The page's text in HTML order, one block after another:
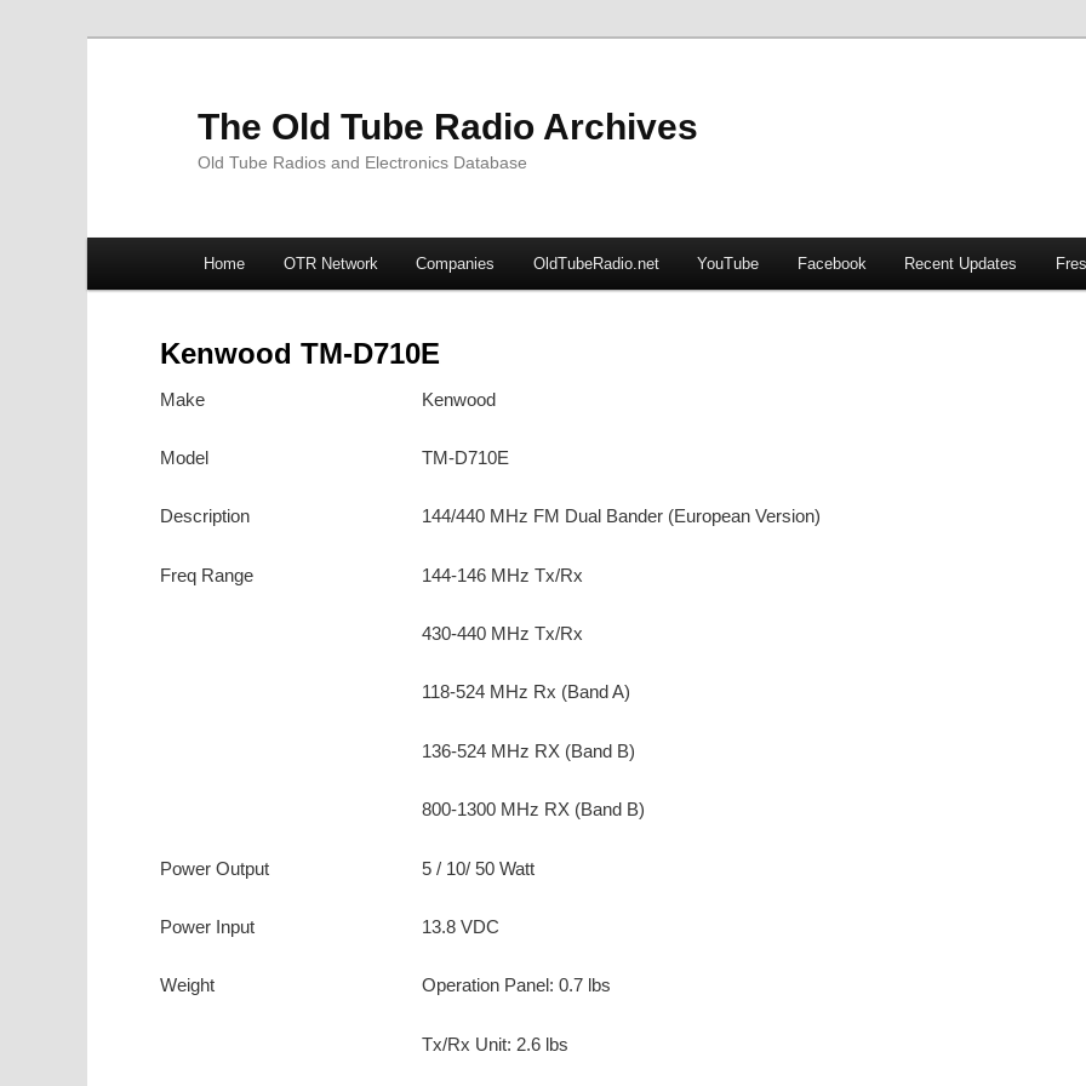
The Old Tube Radio Archives
Old Tube Radios and Electronics Database
Skip
Skip
Home OTR Network Companies OldTubeRadio.net YouTube Facebook Recent Updates
Kenwood TM-D710E
Make Kenwood
Model TM-D710E
Description 144/440 MHz FM Dual Bander (European Version)
Freq Range 144-146 MHz Tx/Rx
430-440 MHz Tx/Rx
118-524 MHz Rx (Band A)
136-524 MHz RX (Band B)
800-1300 MHz RX (Band B)
Power Output 5 / 10/ 50 Watt
Power Input 13.8 VDC
Weight Operation Panel: 0.7 lbs
Tx/Rx Unit: 2.6 lbs